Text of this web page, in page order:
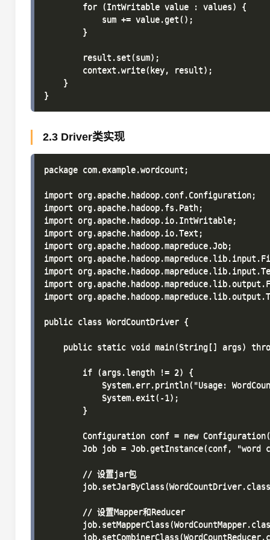
        for (IntWritable value : values) {
            sum += value.get();
        }
        result.set(sum);
        context.write(key, result);
    }
2.3 Driver类实现
package com.example.wordcount;
import org.apache.hadoop.conf.Configuration;
import org.apache.hadoop.fs.Path;
import org.apache.hadoop.io.IntWritable;
import org.apache.hadoop.io.Text;
import org.apache.hadoop.mapreduce.Job;
import
import
import
import
public class WordCountDriver {
public static void main(String[] args)
        if (args.length != 2) {
System.err.println("Usage:
            System.exit(-1);
        }
Configuration conf = new
Job job = Job.getInstance(conf, "word
        // 设置jar包
        // 设置Mapper和Reducer